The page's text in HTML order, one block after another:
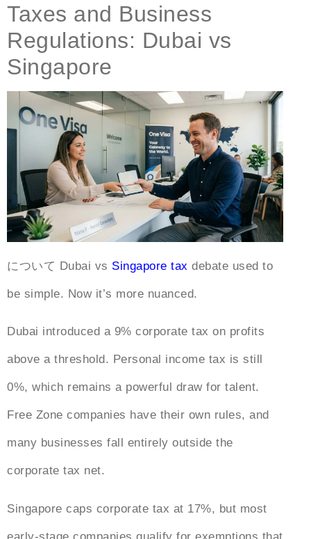
Taxes and Business
Regulations: Dubai vs
Singapore
について Dubai vs Singapore tax debate used to
be simple. Now it’s more nuanced.
Dubai introduced a 9% corporate tax on profits
above a threshold. Personal income tax is still
0%, which remains a powerful draw for talent.
Free Zone companies have their own rules, and
many businesses fall entirely outside the
corporate tax net.
Singapore caps corporate tax at 17%, but most
early-stage companies qualify for exemptions that